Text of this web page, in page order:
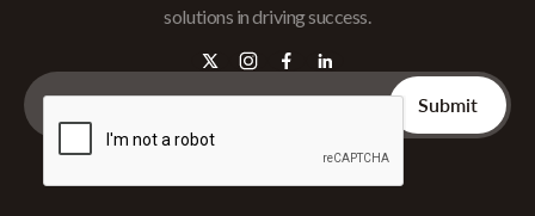
solutions in driving success.